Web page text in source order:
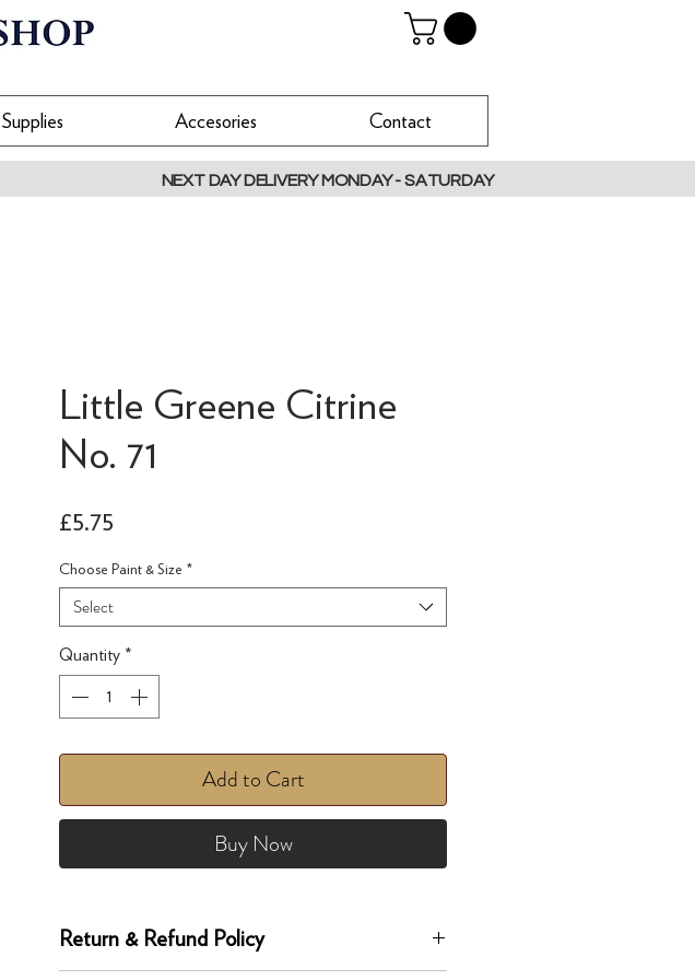
Supplies Accesories Contact
NEXT DAY DELIVERY MONDAY - SATURDAY
Little Greene Citrine
No. 71
£5.75
Choose Paint & Size *
Select
Quantity *
Add to Cart
Buy Now
Return & Refund Policy